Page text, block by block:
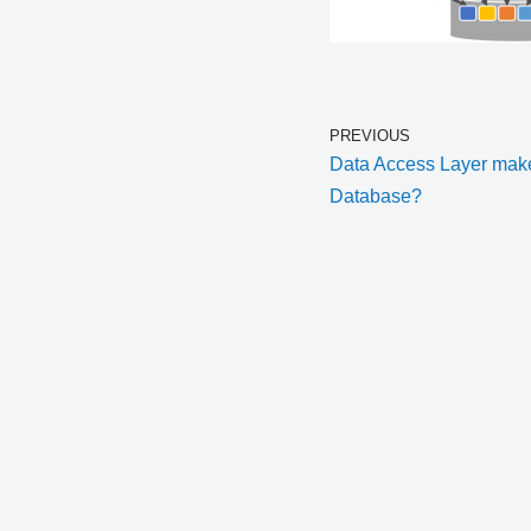
PREVIOUS
Data Access Layer
Database?